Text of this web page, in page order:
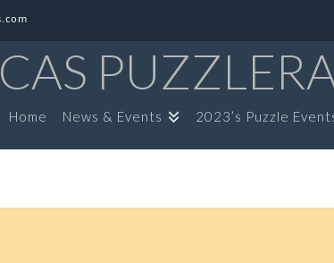
Home News & Events 2023’s Puzzle